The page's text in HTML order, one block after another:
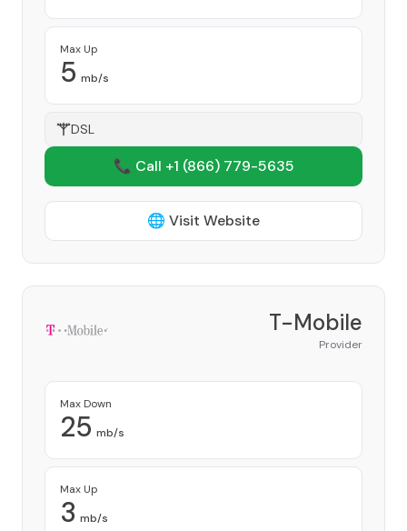
Max Up
5 mb/s
DSL
📞 Call +1 (866) 779-5635
🌐 Visit Website
T-Mobile
Provider
Max Down
25 mb/s
Max Up
3 mb/s